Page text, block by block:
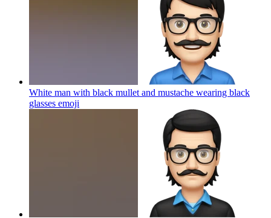
White man with black mullet and mustache wearing black
glasses emoji